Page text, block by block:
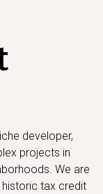
developer,
projects in
We are
tax credit